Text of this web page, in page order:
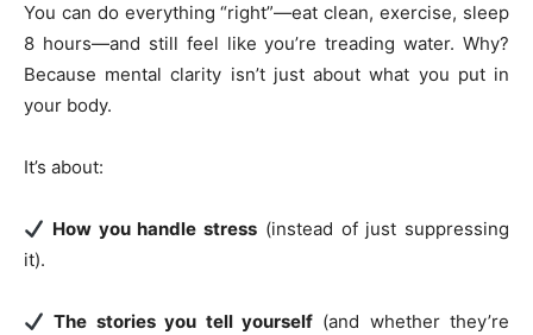
You can do everything “right”—eat clean, exercise, sleep
8 hours—and still feel like you’re treading water. Why?
Because mental clarity isn’t just about what you put in
your body.
It’s about:
How you handle stress (instead of just suppressing
it).
The stories you tell yourself(and whether they’re